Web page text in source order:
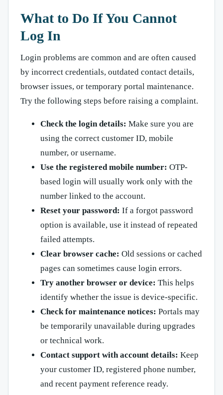
What to Do If You Cannot
Log In
Login problems are common and are often caused
by incorrect credentials, outdated contact details,
browser issues, or temporary portal maintenance.
Try the following steps before raising a complaint.
Check the login details: Make sure you are
using the correct customer ID, mobile
number, or username.
Use the registered mobile number: OTP-
based login will usually work only with the
number linked to the account.
Reset your password: If a forgot password
option is available, use it instead of repeated
failed attempts.
Clear browser cache: Old sessions or cached
pages can sometimes cause login errors.
Try another browser or device: This helps
identify whether the issue is device-specific.
Check for maintenance notices: Portals may
be temporarily unavailable during upgrades
or technical work.
Contact support with account details: Keep
your customer ID, registered phone number,
and recent payment reference ready.